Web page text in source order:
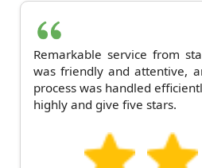
Remarkable service from
was friendly and attentive,
process was handled
highly and give five stars.